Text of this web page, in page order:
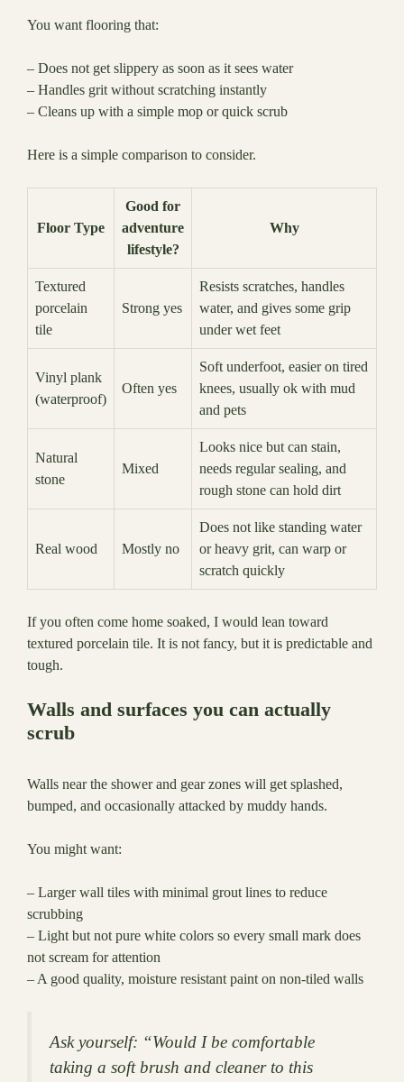
You want flooring that:
– Does not get slippery as soon as it sees water
– Handles grit without scratching instantly
– Cleans up with a simple mop or quick scrub
Here is a simple comparison to consider.
Floor Type
Good for
adventure
lifestyle?
Why
Textured
porcelain
tile
Strong yes
Resists scratches, handles
water, and gives some grip
under wet feet
Vinyl plank
(waterproof)
Often yes
Soft underfoot, easier on tired
knees, usually ok with mud
and pets
Natural
stone
Mixed
Looks nice but can stain,
needs regular sealing, and
rough stone can hold dirt
Real wood Mostly no
Does not like standing water
or heavy grit, can warp or
scratch quickly
If you often come home soaked, I would lean toward
textured porcelain tile. It is not fancy, but it is predictable and
tough.
Walls and surfaces you can actually
scrub
Walls near the shower and gear zones will get splashed,
bumped, and occasionally attacked by muddy hands.
You might want:
– Larger wall tiles with minimal grout lines to reduce
scrubbing
– Light but not pure white colors so every small mark does
not scream for attention
– A good quality, moisture resistant paint on non-tiled walls
Ask yourself: “Would I be comfortable
taking a soft brush and cleaner to this